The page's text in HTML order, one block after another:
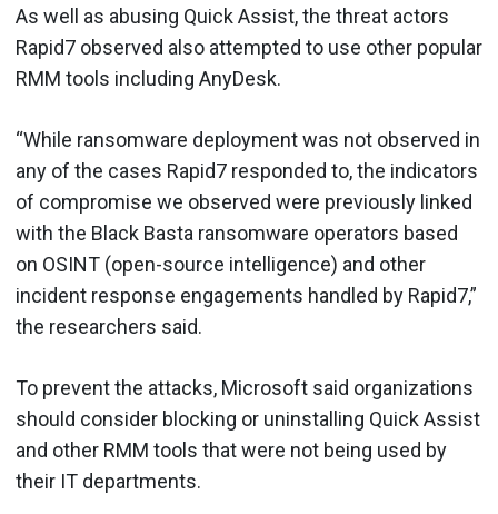
As well as abusing Quick Assist, the threat actors
Rapid7 observed also attempted to use other popular
RMM tools including AnyDesk.
“While ransomware deployment was not observed in
any of the cases Rapid7 responded to, the indicators
of compromise we observed were previously linked
with the Black Basta ransomware operators based
on OSINT (open-source intelligence) and other
incident response engagements handled by Rapid7,”
the researchers said.
To prevent the attacks, Microsoft said organizations
should consider blocking or uninstalling Quick Assist
and other RMM tools that were not being used by
their IT departments.